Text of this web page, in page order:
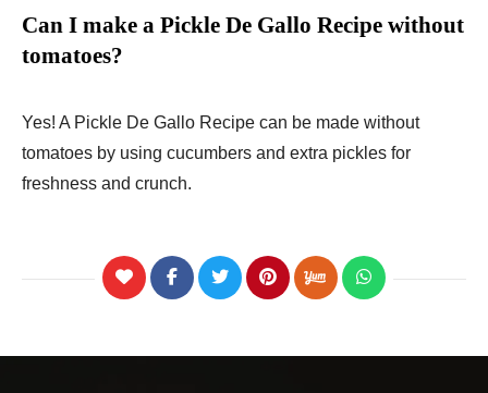
Can I make a Pickle De Gallo Recipe without
tomatoes?
Yes! A Pickle De Gallo Recipe can be made without
tomatoes by using cucumbers and extra pickles for
freshness and crunch.